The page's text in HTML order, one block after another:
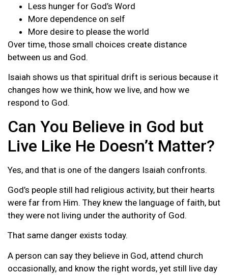
Less hunger for God’s Word
More dependence on self
More desire to please the world
Over time, those small choices create distance
between us and God.
Isaiah shows us that spiritual drift is serious because it
changes how we think, how we live, and how we
respond to God.
Can You Believe in God but
Live Like He Doesn’t Matter?
Yes, and that is one of the dangers Isaiah confronts.
God’s people still had religious activity, but their hearts
were far from Him. They knew the language of faith, but
they were not living under the authority of God.
That same danger exists today.
A person can say they believe in God, attend church
occasionally, and know the right words, yet still live day